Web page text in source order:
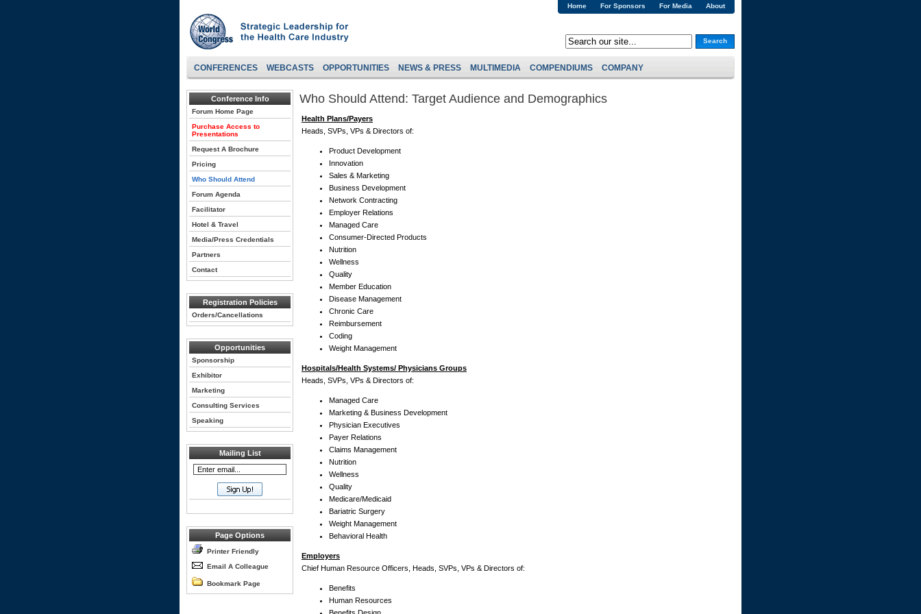
About
For Media
For Sponsors
Home
Search
CONFERENCES WEBCASTS OPPORTUNITIES NEWS & PRESS MULTIMEDIA COMPENDIUMS COMPANY
Conference Info
Forum Home Page
Purchase Access to
Presentations
Request A Brochure
Pricing
Who Should Attend
Forum Agenda
Facilitator
Hotel & Travel
Media/Press Credentials
Partners
Contact
Registration Policies
Orders/Cancellations
Opportunities
Sponsorship
Exhibitor
Marketing
Consulting Services
Speaking
Mailing List
Page Options
Printer Friendly
Email A Colleague
Bookmark Page
Who Should Attend: Target Audience and Demographics
Health Plans/Payers
Heads, SVPs, VPs & Directors of:
Product Development
Innovation
Sales & Marketing
Business Development
Network Contracting
Employer Relations
Managed Care
Consumer-Directed Products
Nutrition
Wellness
Quality
Member Education
Disease Management
Chronic Care
Reimbursement
Coding
Weight Management
Hospitals/Health Systems/ Physicians Groups
Heads, SVPs, VPs & Directors of:
Managed Care
Marketing & Business Development
Physician Executives
Payer Relations
Claims Management
Nutrition
Wellness
Quality
Medicare/Medicaid
Bariatric Surgery
Weight Management
Behavioral Health
Employers
Chief Human Resource Officers, Heads, SVPs, VPs & Directors of:
Benefits
Human Resources